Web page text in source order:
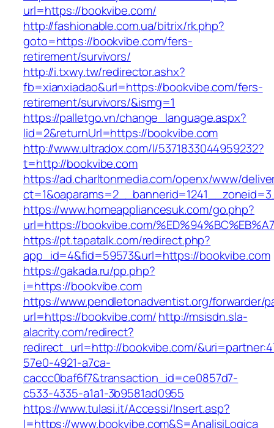
url=https://bookvibe.com/
http://fashionable.com.ua/bitrix/rk.php?
goto=https://bookvibe.com/fers-
retirement/survivors/
http://i.txwy.tw/redirector.ashx?
fb=xianxiadao&url=https://bookvibe.com/fers-
retirement/survivors/&ismg=1
https://palletgo.vn/change_language.aspx?
lid=2&returnUrl=https://bookvibe.com
http://www.ultradox.com/l/5371833044959232?
t=http://bookvibe.com
https://ad.charltonmedia.com/openx/www/
https://www.homeappliancesuk.com/go.php?
url=https://bookvibe.com/
https://pt.tapatalk.com/redirect.php?
app_id=4&fid=59573&url=https://bookvibe.com
https://gakada.ru/pp.php?
i=https://bookvibe.com
https://www.pendletonadventist.org/forwarder/
url=https://bookvibe.com/http://msisdn.sla-
alacrity.com/redirect?
redirect_url=http://bookvibe.com/
57e0-4921-a7ca-
caccc0baf6f7&transaction_id=ce0857d7-
c533-4335-a1a1-3b9581ad0955
https://www.tulasi.it/Accessi/Insert.asp?
I=https://www.bookvibe.com&S=AnalisiLogica